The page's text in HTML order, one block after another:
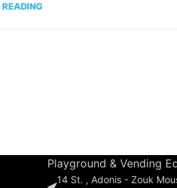
Playground & Vending
14 St. , Adonis - Zouk